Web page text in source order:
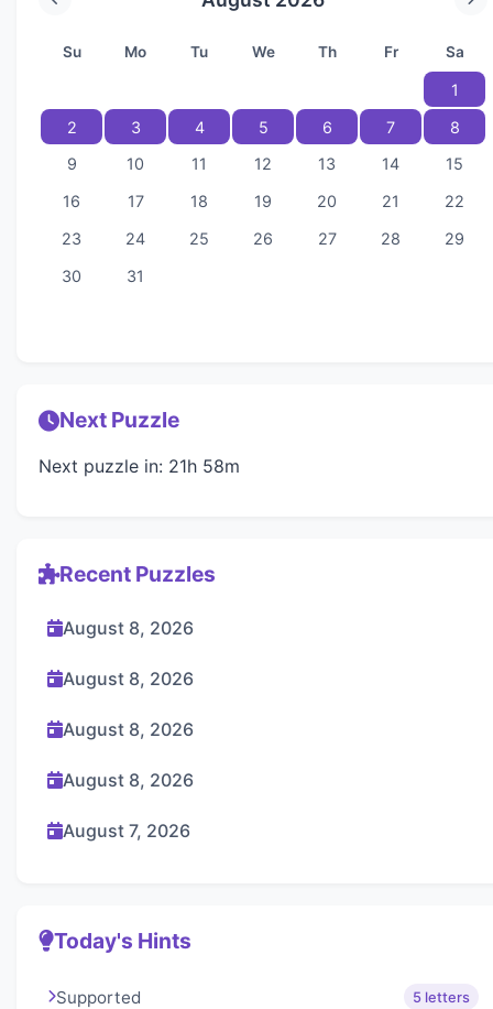
Su Mo Tu We Th Fr Sa
1
2
3 4 5 6 7
8
9
10 11 12 13 14
15
16
17 18 19 20 21
22
23
24 25 26 27 28
29
30
31
Next Puzzle
Next puzzle in: 21h 58m
Recent Puzzles
August 8, 2026
August 8, 2026
August 8, 2026
August 8, 2026
August 7, 2026
Today's Hints
Supported 5 letters